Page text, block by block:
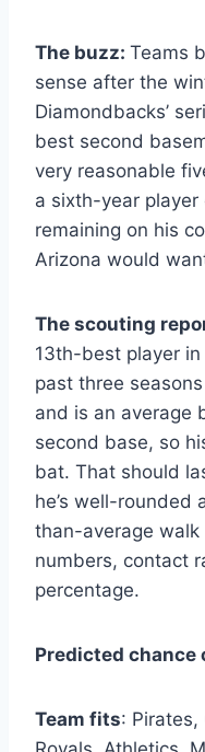
The buzz: Teams
sense after the
Diamondbacks’
best second
very reasonable
a sixth-year player
remaining on his
Arizona would
The scouting
13th-best player
past three seasons
and is an average
second base, so
bat. That should
he’s well-rounded
than-average
numbers, contact
percentage.
Predicted
Team fits: Pirates,